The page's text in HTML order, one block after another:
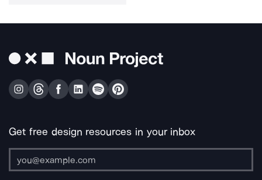
Get free design resources in your inbox